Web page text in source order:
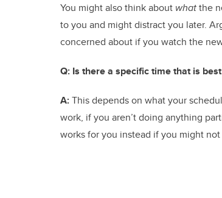
You might also think about whatthe
to you and might distract you later.
concerned about if you watch the
Q: Is there a specific time that is
A:This depends on what your
work, if you aren’t doing anything
works for you instead if you might